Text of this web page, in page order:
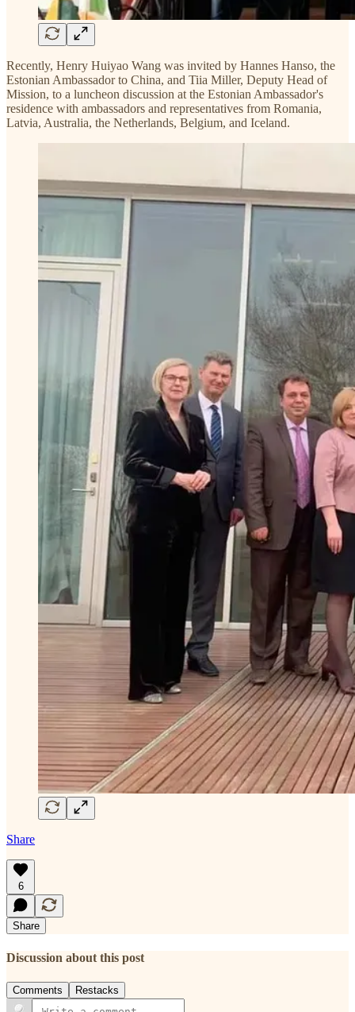
Recently, Henry Huiyao Wang was invited by Hannes Hanso, the
Estonian Ambassador to China, and Tiia Miller, Deputy Head of
Mission, to a luncheon discussion at the Estonian Ambassador's
residence with ambassadors and representatives from Romania,
Latvia, Australia, the Netherlands, Belgium, and Iceland.
Share
6
Share
Discussion about this post
Comments Restacks